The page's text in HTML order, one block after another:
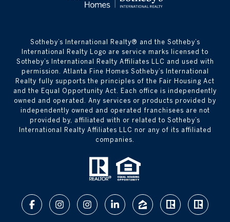
​​​​​Sotheby’s International Realty® and the Sotheby’s
International Realty Logo are service marks licensed to
Sotheby’s International Realty Affiliates LLC and used with
permission. Atlanta Fine Homes Sotheby’s International
Realty fully supports the principles of the Fair Housing Act
and the Equal Opportunity Act. Each office is independently
owned and operated. Any services or products provided by
independently owned and operated franchisees are not
provided by, affiliated with or related to Sotheby’s
International Realty Affiliates LLC nor any of its affiliated
companies.